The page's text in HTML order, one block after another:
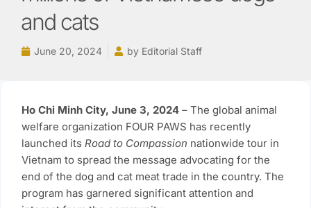
and cats
June 20, 2024 by Editorial Staff
Ho Chi Minh City, June 3, 2024 – The global animal
welfare organization FOUR PAWS has recently
launched its Road to Compassion nationwide tour in
Vietnam to spread the message advocating for the
end of the dog and cat meat trade in the country. The
program has garnered significant attention and